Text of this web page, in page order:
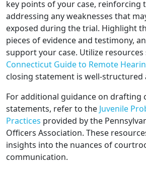
key points of your case, reinforcing
addressing any weaknesses that
exposed during the trial. Highlight
pieces of evidence and testimony,
support your case. Utilize resources
Connecticut Guide to Remote
closing statement is well-structured
For additional guidance on drafting
statements, refer to the Juvenile
Practices provided by the
Officers Association. These
insights into the nuances of
communication.